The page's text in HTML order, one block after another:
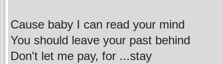
Cause baby I can read your mind
You should leave your past behind
Don't let me pay, for ...stay